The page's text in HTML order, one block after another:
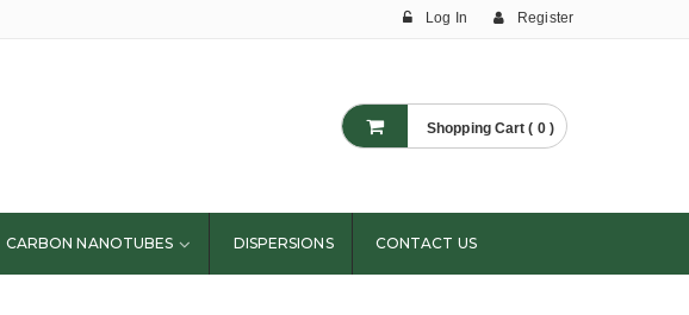
Log In Register
Shopping Cart ( 0 )
CARBON NANOTUBES DISPERSIONS CONTACT US